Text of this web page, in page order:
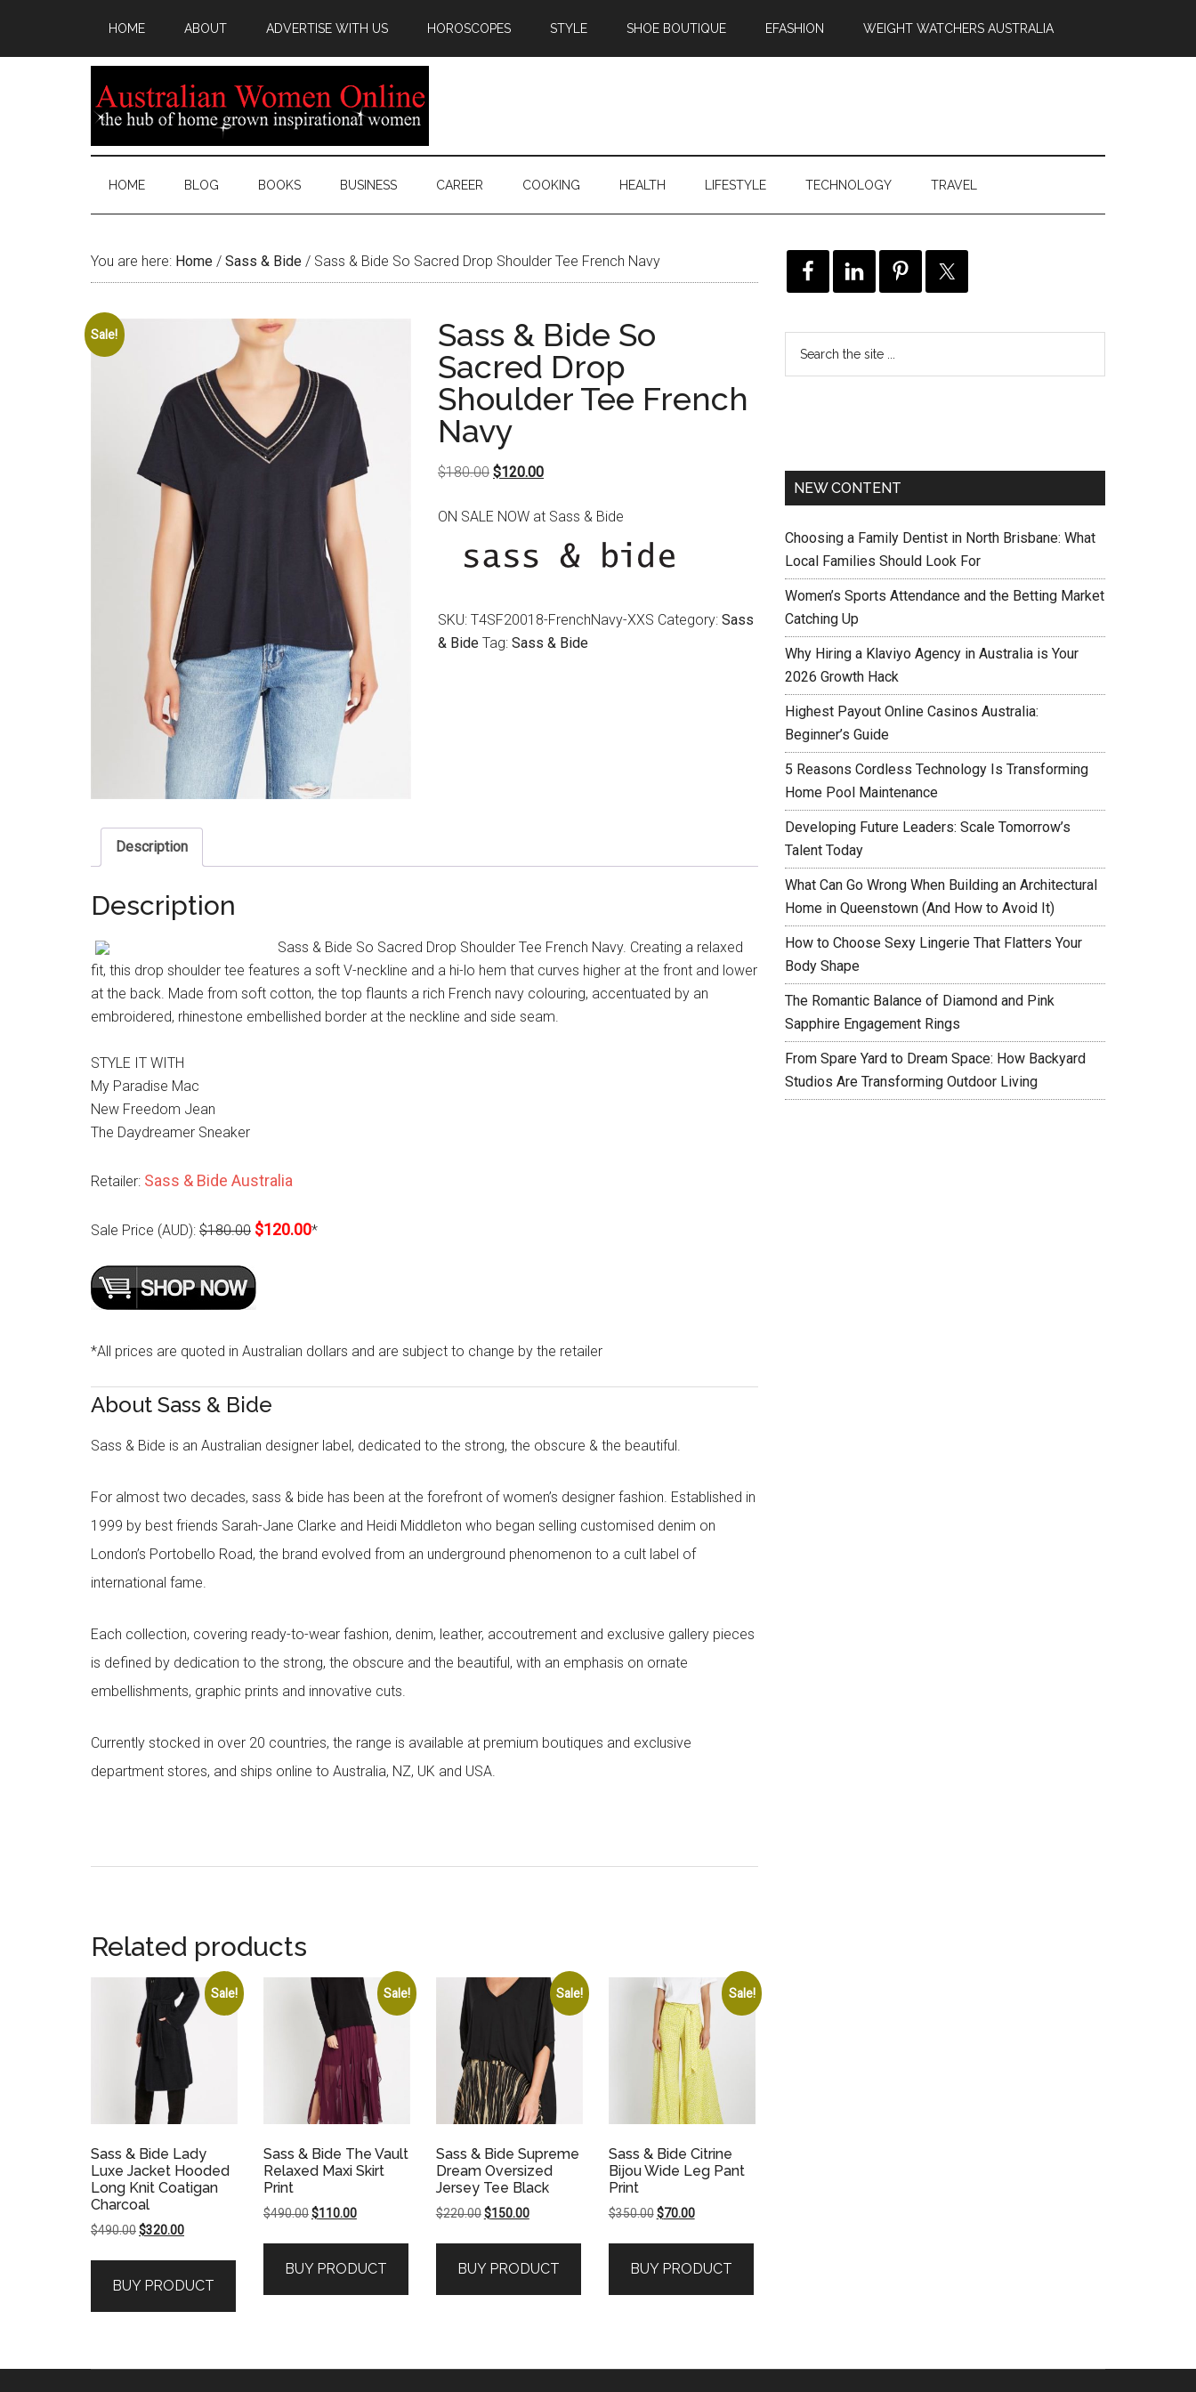
HOME ABOUT ADVERTISE WITH US HOROSCOPES STYLE SHOE BOUTIQUE EFASHION WEIGHT WATCHERS AUSTRALIA
HOME BLOG BOOKS BUSINESS CAREER COOKING HEALTH LIFESTYLE TECHNOLOGY TRAVEL
You are here: Home / Sass & Bide / Sass & Bide So Sacred Drop Shoulder Tee French Navy
Sale!
Sass & Bide So
Sacred Drop
Shoulder Tee French
Navy
$180.00 Original
was:
$120.00Current
is:
$120.00.
ON SALE NOW at Sass & Bide
SKU: T4SF20018-FrenchNavy-XXS Category: Sass
& Bide Tag: Sass & Bide
Description
Description
Sass & Bide So Sacred Drop Shoulder Tee French Navy. Creating a relaxed
fit, this drop shoulder tee features a soft V-neckline and a hi-lo hem that curves higher at the front and lower
at the back. Made from soft cotton, the top flaunts a rich French navy colouring, accentuated by an
embroidered, rhinestone embellished border at the neckline and side seam.
STYLE IT WITH
My Paradise Mac
New Freedom Jean
The Daydreamer Sneaker
Retailer: Sass & Bide Australia
Sale Price (AUD): $180.00 $120.00*
*All prices are quoted in Australian dollars and are subject to change by the retailer
About Sass & Bide
Sass & Bide is an Australian designer label, dedicated to the strong, the obscure & the beautiful.
For almost two decades, sass & bide has been at the forefront of women’s designer fashion. Established in
1999 by best friends Sarah-Jane Clarke and Heidi Middleton who began selling customised denim on
London’s Portobello Road, the brand evolved from an underground phenomenon to a cult label of
international fame.
Each collection, covering ready-to-wear fashion, denim, leather, accoutrement and exclusive gallery pieces
is defined by dedication to the strong, the obscure and the beautiful, with an emphasis on ornate
embellishments, graphic prints and innovative cuts.
Currently stocked in over 20 countries, the range is available at premium boutiques and exclusive
department stores, and ships online to Australia, NZ, UK and USA.
Related products
Sale!
Sass & Bide Lady
Luxe Jacket Hooded
Long Knit Coatigan
Charcoal
$490.00Original
$490.00.
$320.00Current
$320.00.
BUY PRODUCT
Sale!
Sass & Bide The Vault
Relaxed Maxi Skirt
Print
$490.00Original
$490.00.
$110.00Current
$110.00.
BUY PRODUCT
Sale!
Sass & Bide Supreme
Dream Oversized
Jersey Tee Black
$220.00 Original
$220.00.
$150.00Current
$150.00.
BUY PRODUCT
Sale!
Sass & Bide Citrine
Bijou Wide Leg Pant
Print
$350.00 Original
$350.00.
$70.00Current
$70.00.
BUY PRODUCT
NEW CONTENT
Choosing a Family Dentist in North Brisbane: What
Local Families Should Look For
Women’s Sports Attendance and the Betting Market
Catching Up
Why Hiring a Klaviyo Agency in Australia is Your
2026 Growth Hack
Highest Payout Online Casinos Australia:
Beginner’s Guide
5 Reasons Cordless Technology Is Transforming
Home Pool Maintenance
Developing Future Leaders: Scale Tomorrow’s
Talent Today
What Can Go Wrong When Building an Architectural
Home in Queenstown (And How to Avoid It)
How to Choose Sexy Lingerie That Flatters Your
Body Shape
The Romantic Balance of Diamond and Pink
Sapphire Engagement Rings
From Spare Yard to Dream Space: How Backyard
Studios Are Transforming Outdoor Living